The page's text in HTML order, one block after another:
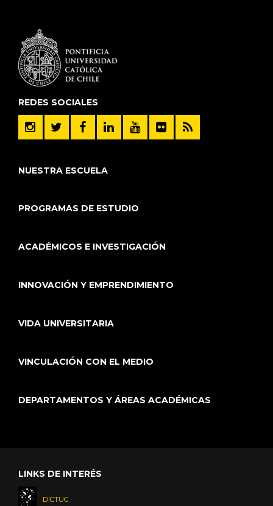
REDES SOCIALES
NUESTRA ESCUELA
PROGRAMAS DE ESTUDIO
ACADÉMICOS E INVESTIGACIÓN
INNOVACIÓN Y EMPRENDIMIENTO
VIDA UNIVERSITARIA
VINCULACIÓN CON EL MEDIO
DEPARTAMENTOS Y ÁREAS ACADÉMICAS
LINKS DE INTERÉS
DICTUC